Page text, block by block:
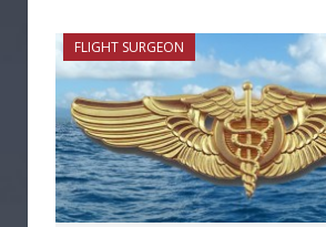
FLIGHT SURGEON